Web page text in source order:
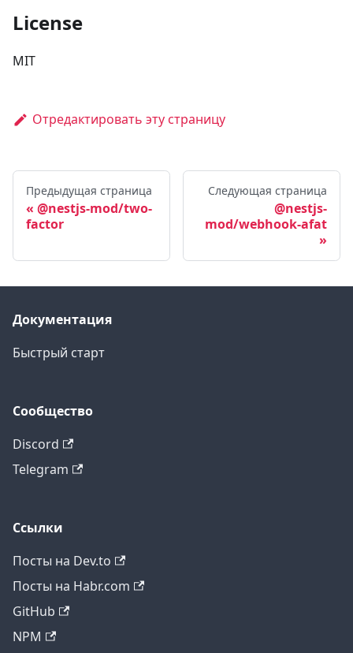
License
MIT
Отредактировать эту страницу
Предыдущая страница
@nestjs-mod/two-
factor
Следующая страница
@nestjs-
mod/webhook-afat
Документация
Быстрый старт
Сообщество
Discord
Telegram
Ссылки
Посты на Dev.to
Посты на Habr.com
GitHub
NPM